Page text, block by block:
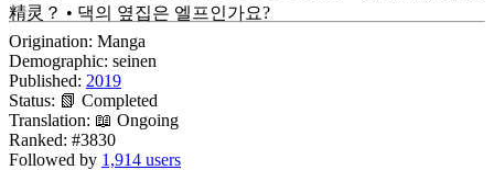
精灵？ • 댁의 옆집은 엘프인가요?
Origination: Manga
Demographic: seinen
Published: 2019
Status: 📗 Completed
Translation: 📖 Ongoing
Ranked: #3830
Followed by 1,914 users